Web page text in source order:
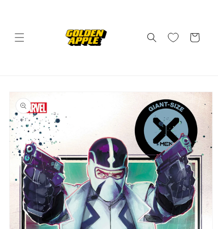
Cart
Skip to
product
information